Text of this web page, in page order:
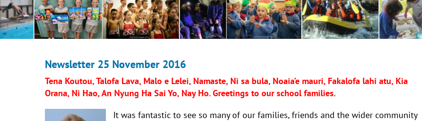
Newsletter 25 November 2016
Tena Koutou, Talofa Lava, Malo e Lelei, Namaste, Ni sa bula, Noaia’e mauri, Fakalofa lahi atu, Kia
Orana, Ni Hao, An Nyung Ha Sai Yo, Nay Ho. Greetings to our school families.
It was fantastic to see so many of our families, friends and the wider community